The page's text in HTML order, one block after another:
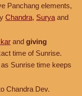
Panchang elements,
Chandra, Surya and
and giving
time of Sunrise.
Sunrise time keeps
Chandra Dev.